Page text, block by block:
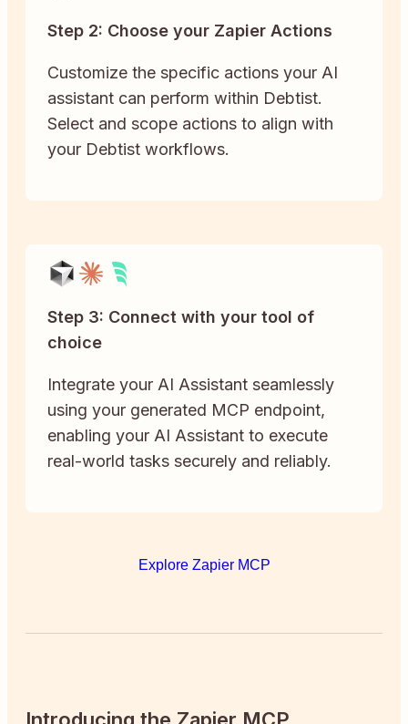
Step 2: Choose your Zapier Actions
Customize the specific actions your AI
assistant can perform within Debtist.
Select and scope actions to align with
your Debtist workflows.
Step 3: Connect with your tool of
choice
Integrate your AI Assistant seamlessly
using your generated MCP endpoint,
enabling your AI Assistant to execute
real-world tasks securely and reliably.
Explore Zapier MCP
Introducing the Zapier MCP